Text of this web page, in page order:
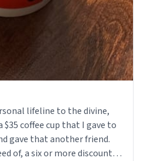
lifeline to the divine,
coffee cup that I gave to
gave that another friend.
of, a six or more discount